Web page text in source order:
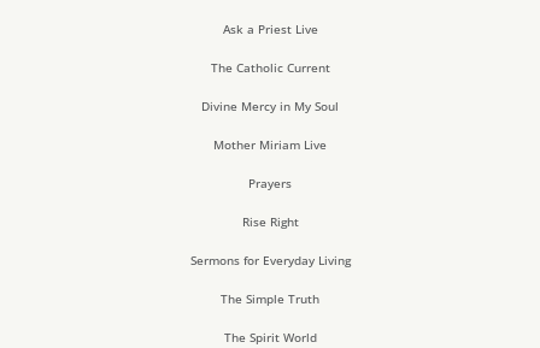
Ask a Priest Live
The Catholic Current
Divine Mercy in My Soul
Mother Miriam Live
Prayers
Rise Right
Sermons for Everyday Living
The Simple Truth
The Spirit World